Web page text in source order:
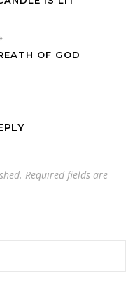
OF GOD
Required fields are